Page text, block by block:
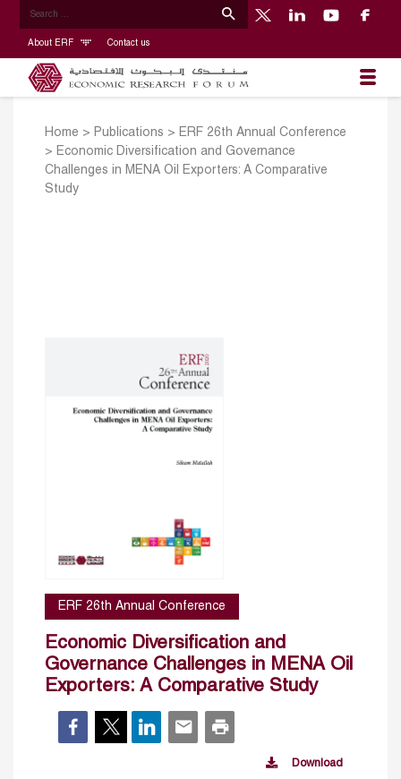
About ERF Contact us
Home > Publications > ERF 26th Annual Conference
> Economic Diversification and Governance
Challenges in MENA Oil Exporters: A Comparative
Study
ERF 26th Annual Conference
Economic Diversification and
Governance Challenges in MENA Oil
Exporters: A Comparative Study
Download